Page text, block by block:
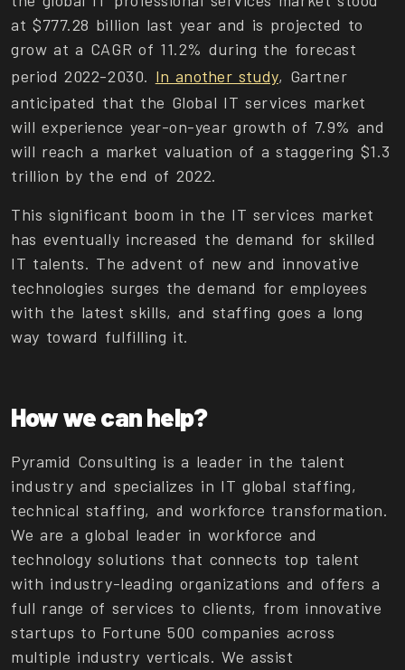
at $777.28 billion last year and is projected to
grow at a CAGR of 11.2% during the forecast
period 2022-2030. In another study, Gartner
anticipated that the Global IT services market
will experience year-on-year growth of 7.9% and
will reach a market valuation of a staggering $1.3
trillion by the end of 2022.
This significant boom in the IT services market
has eventually increased the demand for skilled
IT talents. The advent of new and innovative
technologies surges the demand for employees
with the latest skills, and staffing goes a long
way toward fulfilling it.
How we can help?
Pyramid Consulting is a leader in the talent
industry and specializes in IT global staffing,
technical staffing, and workforce transformation.
We are a global leader in workforce and
technology solutions that connects top talent
with industry-leading organizations and offers a
full range of services to clients, from innovative
startups to Fortune 500 companies across
multiple industry verticals. We assist